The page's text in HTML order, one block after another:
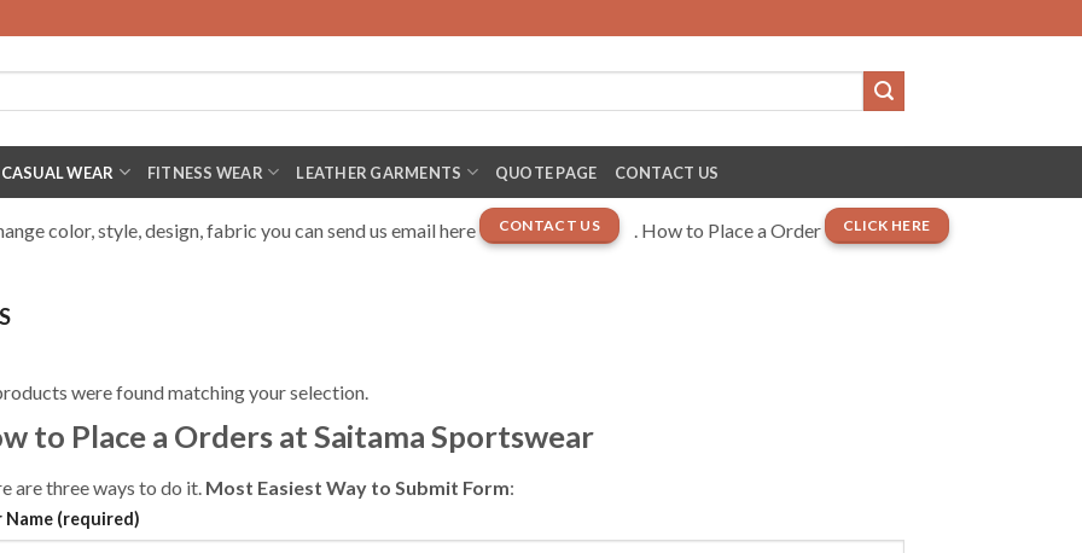
CASUAL WEAR FITNESS WEAR LEATHER GARMENTS QUOTE PAGE CONTACT US
color, style, design, fabric you can send us email here CONTACT US . How to Place a Order CLICK HERE
were found matching your selection.
to Place a Orders at Saitama Sportswear
are three ways to do it. Most Easiest Way to Submit Form:
Name (required)